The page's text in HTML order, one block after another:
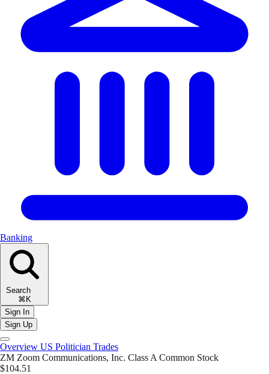
Banking
Search
⌘K
Sign In
Sign Up
Overview US Politician Trades
ZM Zoom Communications, Inc. Class A Common Stock
$104.51